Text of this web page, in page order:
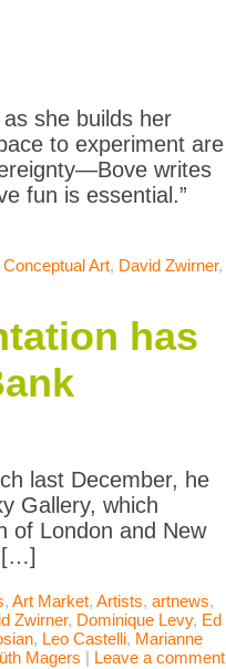
she builds her
to experiment are
writes
fun is essential.”
Conceptual Art, David Zwirner,
has
last December, he
Gallery, which
of London and New
[…]
, Art Market, Artists, artnews,
Zwirner, Dominique Levy, Ed
, Leo Castelli, Marianne
Magers | Leave a comment